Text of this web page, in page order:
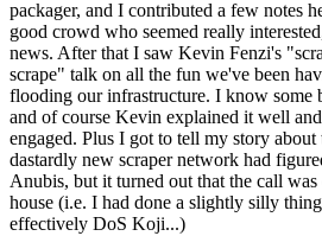
packager, and I contributed a few notes
good crowd who seemed really
news. After that I saw Kevin Fenzi's
scrape" talk on all the fun we've been
flooding our infrastructure. I know some
and of course Kevin explained it well
engaged. Plus I got to tell my story about
dastardly new scraper network had
Anubis, but it turned out that the call
house (i.e. I had done a slightly silly
effectively DoS Koji...)